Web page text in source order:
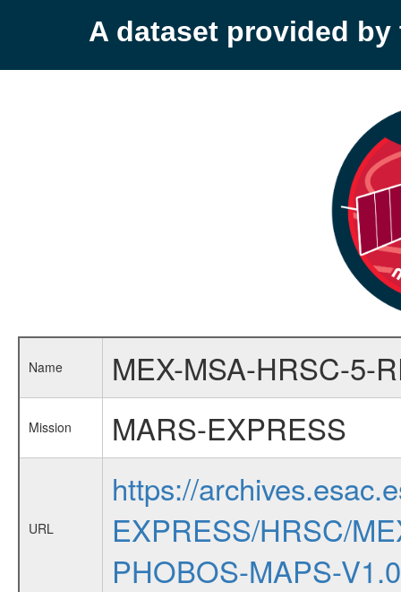
A dataset provided by
Name MEX-MSA-HRSC-5-
Mission MARS-EXPRESS
URL
https://
EXPRESS/HRSC/
PHOBOS-MAPS-V1.0